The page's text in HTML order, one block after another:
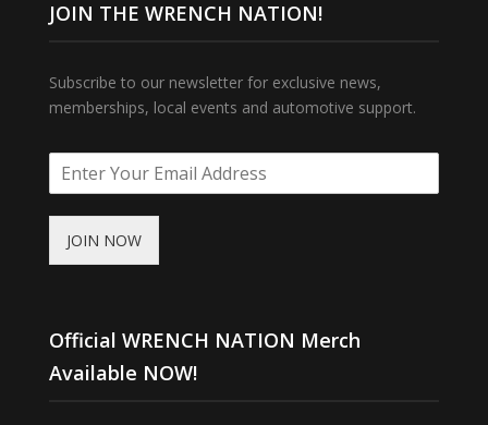
JOIN THE WRENCH NATION!
Subscribe to our newsletter for exclusive news,
memberships, local events and automotive support.
JOIN NOW
Official WRENCH NATION Merch
Available NOW!